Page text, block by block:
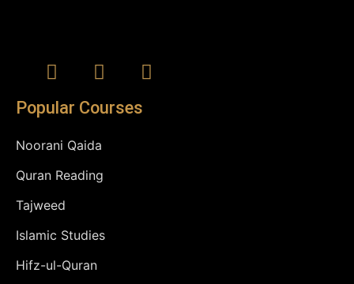
Popular Courses
Noorani Qaida
Quran Reading
Tajweed
Islamic Studies
Hifz-ul-Quran